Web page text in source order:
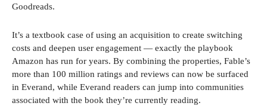
Goodreads.
It’s a textbook case of using an acquisition to create switching
costs and deepen user engagement — exactly the playbook
Amazon has run for years. By combining the properties, Fable’s
more than 100 million ratings and reviews can now be surfaced
in Everand, while Everand readers can jump into communities
associated with the book they’re currently reading.